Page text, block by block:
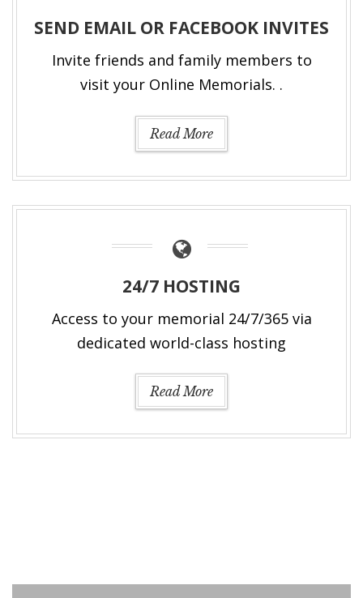
SEND EMAIL OR FACEBOOK INVITES
Invite friends and family members to
visit your Online Memorials. .
Read More
24/7 HOSTING
Access to your memorial 24/7/365 via
dedicated world-class hosting
Read More